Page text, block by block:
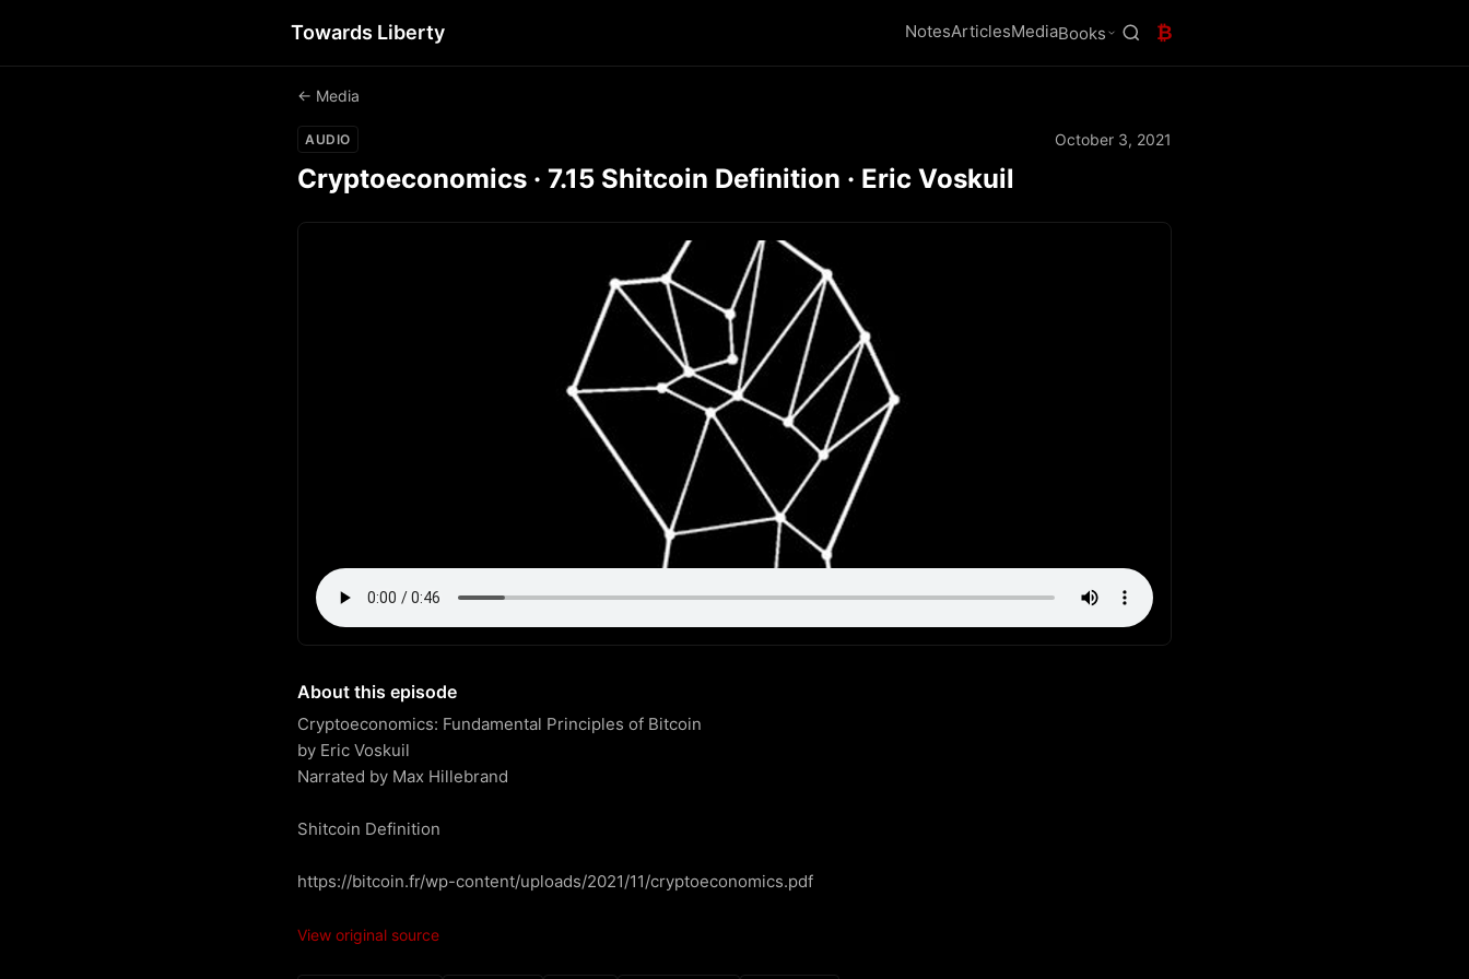
Towards Liberty NotesArticlesMediaBooks ₿
← Media
AUDIO October 3, 2021
Cryptoeconomics · 7.15 Shitcoin Definition · Eric Voskuil
About this episode
Cryptoeconomics: Fundamental Principles of Bitcoin
by Eric Voskuil
Narrated by Max Hillebrand
Shitcoin Definition
https://bitcoin.fr/wp-content/uploads/2021/11/cryptoeconomics.pdf
View original source